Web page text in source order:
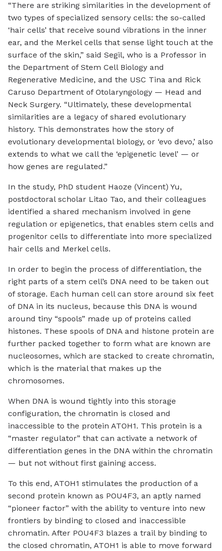
“There are striking similarities in the development of
two types of specialized sensory cells: the so-called
‘hair cells’ that receive sound vibrations in the inner
ear, and the Merkel cells that sense light touch at the
surface of the skin,” said Segil, who is a Professor in
the Department of Stem Cell Biology and
Regenerative Medicine, and the USC Tina and Rick
Caruso Department of Otolaryngology — Head and
Neck Surgery. “Ultimately, these developmental
similarities are a legacy of shared evolutionary
history. This demonstrates how the story of
evolutionary developmental biology, or ‘evo devo,’ also
extends to what we call the ‘epigenetic level’ — or
how genes are regulated.”
In the study, PhD student Haoze (Vincent) Yu,
postdoctoral scholar Litao Tao, and their colleagues
identified a shared mechanism involved in gene
regulation or epigenetics, that enables stem cells and
progenitor cells to differentiate into more specialized
hair cells and Merkel cells.
In order to begin the process of differentiation, the
right parts of a stem cell’s DNA need to be taken out
of storage. Each human cell can store around six feet
of DNA in its nucleus, because this DNA is wound
around tiny “spools” made up of proteins called
histones. These spools of DNA and histone protein are
further packed together to form what are known are
nucleosomes, which are stacked to create chromatin,
which is the material that makes up the
chromosomes.
When DNA is wound tightly into this storage
configuration, the chromatin is closed and
inaccessible to the protein ATOH1. This protein is a
“master regulator” that can activate a network of
differentiation genes in the DNA within the chromatin
— but not without first gaining access.
To this end, ATOH1 stimulates the production of a
second protein known as POU4F3, an aptly named
“pioneer factor” with the ability to venture into new
frontiers by binding to closed and inaccessible
chromatin. After POU4F3 blazes a trail by binding to
the closed chromatin, ATOH1 is able to move forward